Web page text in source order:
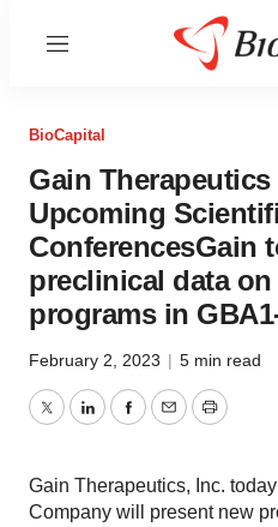
Menu
BioCapital
Gain
Upcoming
ConferencesGain
preclinical data on
programs in
February 2, 2023 | 5 min read
TwitterLinkedInFacebook
EmailPrint
Gain Therapeutics, Inc.
Company will present new